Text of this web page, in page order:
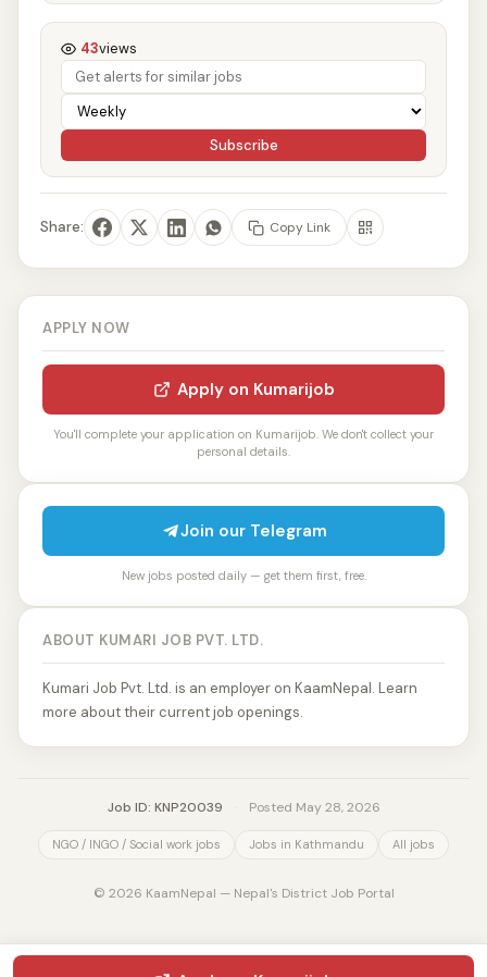
43views
Subscribe
Share: Copy Link
APPLY NOW
Apply on Kumarijob
You'll complete your application on Kumarijob. We don't collect your
personal details.
Join our Telegram
New jobs posted daily — get them first, free.
ABOUT KUMARI JOB PVT. LTD.
Kumari Job Pvt. Ltd. is an employer on KaamNepal. Learn
more about their current job openings.
Job ID: KNP20039 Posted May 28, 2026
NGO / INGO / Social work jobs Jobs in Kathmandu All jobs
© 2026 KaamNepal — Nepal's District Job Portal